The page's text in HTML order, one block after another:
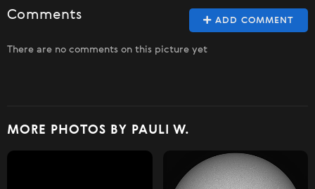
ADD COMMENT
Comments
There are no comments on this picture yet
MORE PHOTOS BY PAULI W.